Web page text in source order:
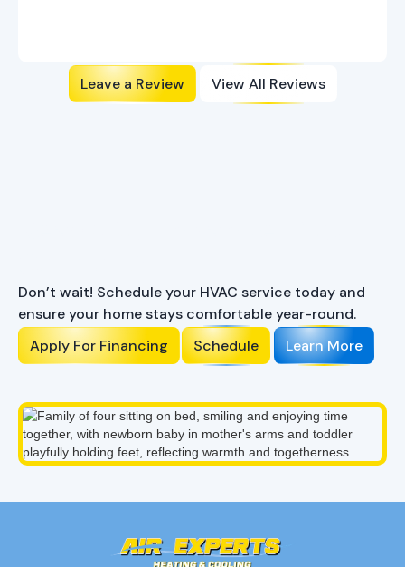
Leave a Review View All Reviews
Don’t wait! Schedule your HVAC service today and
ensure your home stays comfortable year-round.
Apply For Financing
Schedule Learn More